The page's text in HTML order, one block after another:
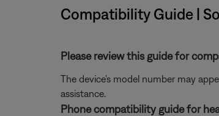
Compatibility Guide |
Please review this guide for
The device's model number may
assistance.
Phone compatibility guide for